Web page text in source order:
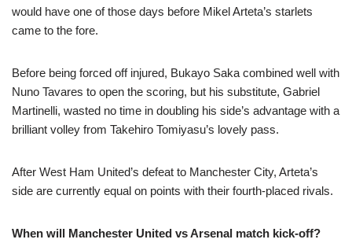
would have one of those days before Mikel Arteta’s starlets
came to the fore.
Before being forced off injured, Bukayo Saka combined well with
Nuno Tavares to open the scoring, but his substitute, Gabriel
Martinelli, wasted no time in doubling his side’s advantage with a
brilliant volley from Takehiro Tomiyasu’s lovely pass.
After West Ham United’s defeat to Manchester City, Arteta’s
side are currently equal on points with their fourth-placed rivals.
When will Manchester United vs Arsenal match kick-off?